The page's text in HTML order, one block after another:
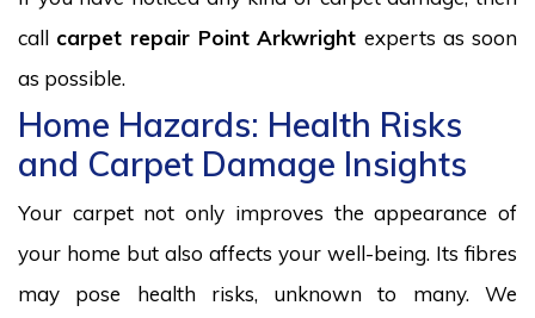
call carpet repair Point Arkwrightexperts as soon
as possible.
Home Hazards: Health Risks
and Carpet Damage Insights
Your carpet not only improves the appearance of
your home but also affects your well-being. Its fibres
may pose health risks, unknown to many. We